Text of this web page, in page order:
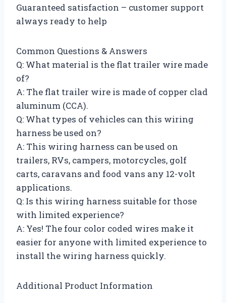
Guaranteed satisfaction – customer support
always ready to help
Common Questions & Answers
Q: What material is the flat trailer wire made
of?
A: The flat trailer wire is made of copper clad
aluminum (CCA).
Q: What types of vehicles can this wiring
harness be used on?
A: This wiring harness can be used on
trailers, RVs, campers, motorcycles, golf
carts, caravans and food vans any 12-volt
applications.
Q: Is this wiring harness suitable for those
with limited experience?
A: Yes! The four color coded wires make it
easier for anyone with limited experience to
install the wiring harness quickly.
Additional Product Information